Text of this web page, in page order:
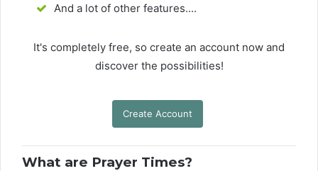
And a lot of other features....
It's completely free, so create an account now and
discover the possibilities!
Create Account
What are Prayer Times?